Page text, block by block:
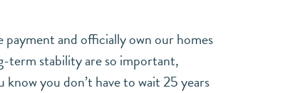
and officially own our homes
term stability are so important,
you don’t have to wait 25 years